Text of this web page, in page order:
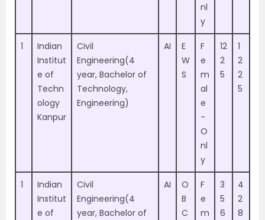
nl
y
1
Indian
Institut
e of
Techn
ology
Kanpur
Civil
Engineering(4
year, Bachelor of
Technology,
Engineering)
AI
E
W
S
F
e
m
al
e
-
O
nl
y
12
2
5
1
2
2
5
1
Indian
Institut
e of
Civil
Engineering(4
year, Bachelor of
AI
O
B
C
F
e
m
3
5
6
4
2
8